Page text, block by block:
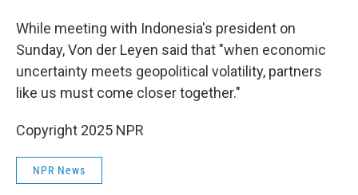
While meeting with Indonesia's president on
Sunday, Von der Leyen said that "when economic
uncertainty meets geopolitical volatility, partners
like us must come closer together."
Copyright 2025 NPR
NPR News